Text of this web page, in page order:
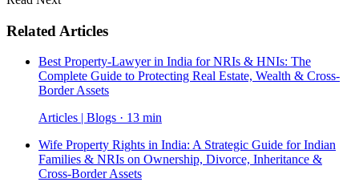
Related Articles
Best Property-Lawyer in India for NRIs & HNIs: The
Complete Guide to Protecting Real Estate, Wealth & Cross-
Border Assets
Articles | Blogs · 13 min
Wife Property Rights in India: A Strategic Guide for Indian
Families & NRIs on Ownership, Divorce, Inheritance &
Cross-Border Assets